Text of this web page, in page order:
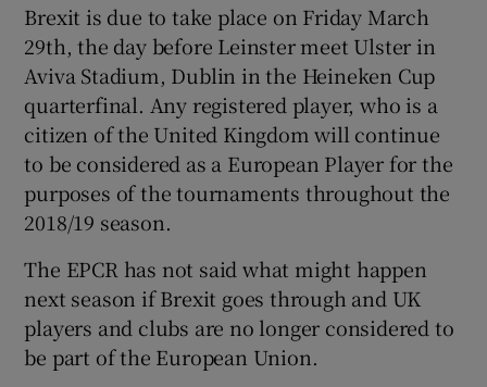
Show Gaeilge sub sections
Show History sub sections
Show Sponsored sub sections
Brexit is due to take place on Friday March
29th, the day before Leinster meet Ulster in
Aviva Stadium, Dublin in the Heineken Cup
quarterfinal. Any registered player, who is a
citizen of the United Kingdom will continue
to be considered as a European Player for the
purposes of the tournaments throughout the
2018/19 season.
The EPCR has not said what might happen
next season if Brexit goes through and UK
players and clubs are no longer considered to
be part of the European Union.